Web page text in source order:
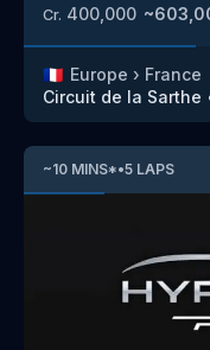
Cr. 400,000 ~
🇫🇷 Europe › France
Circuit de la Sarthe
~10 MINS*•5 LAPS